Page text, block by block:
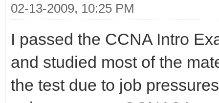
02-13-2009, 10:25 PM
I passed the CCNA Intro
and studied most of the
the test due to job